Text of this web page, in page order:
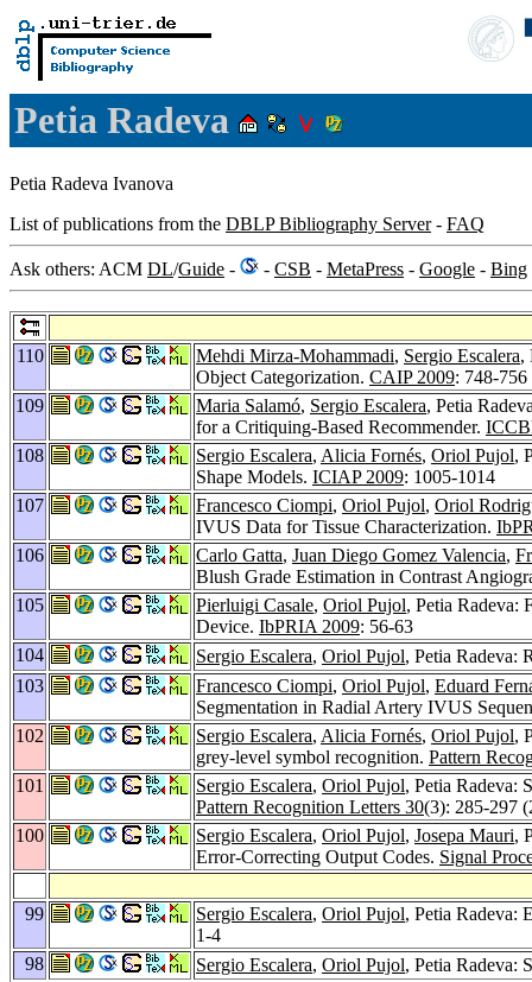
Petia Radeva
Petia Radeva Ivanova
List of publications from the DBLP Bibliography Server- FAQ
Ask others: ACM DL/Guide - - CSB - MetaPress - Google - Bing
110 Mehdi Mirza-Mohammadi, Sergio Escalera,
Object Categorization. CAIP 2009: 748-756
109
Maria Salamó, Sergio Escalera, Petia
for a Critiquing-Based Recommender.
108
Sergio Escalera, Alicia Fornés, Oriol Pujol,
Shape Models. ICIAP 2009: 1005-1014
107
Francesco Ciompi, Oriol Pujol, Oriol
IVUS Data for Tissue Characterization.
106
Carlo Gatta, Juan Diego Gomez Valencia,
Blush Grade Estimation in Contrast
105
Pierluigi Casale, Oriol Pujol, Petia Radeva:
Device. IbPRIA 2009: 56-63
104
Sergio Escalera, Oriol Pujol, Petia Radeva:
103
Francesco Ciompi, Oriol Pujol, Eduard
Segmentation in Radial Artery IVUS
102
Sergio Escalera, Alicia Fornés, Oriol Pujol,
grey-level symbol recognition. Pattern
101
Sergio Escalera, Oriol Pujol, Petia Radeva:
Pattern Recognition Letters 30(3): 285-297
100
Sergio Escalera, Oriol Pujol, Josepa Mauri,
Error-Correcting Output Codes. Signal
99 Sergio Escalera, Oriol Pujol, Petia Radeva:
1-4
98
Sergio Escalera, Oriol Pujol, Petia Radeva: